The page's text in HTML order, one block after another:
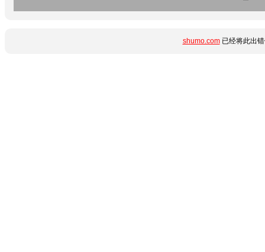
shumo.com已经将此出错